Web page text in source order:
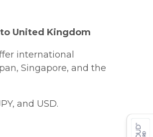
United Kingdom
international
Singapore, and the
and USD.